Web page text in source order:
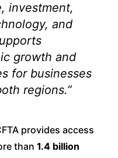
investment,
and
growth and
for businesses
regions.”
provides access
than 1.4 billion